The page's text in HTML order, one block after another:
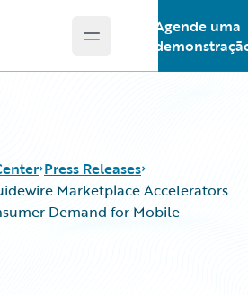
Open main menu
Agende uma
Press Releases
Marketplace Accelerators
Demand for Mobile